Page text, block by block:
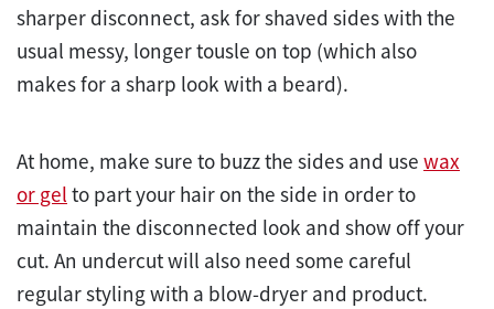
sharper disconnect, ask for shaved sides with the
usual messy, longer tousle on top (which also
makes for a sharp look with a beard).
At home, make sure to buzz the sides and use wax
or gel to part your hair on the side in order to
maintain the disconnected look and show off your
cut. An undercut will also need some careful
regular styling with a blow-dryer and product.